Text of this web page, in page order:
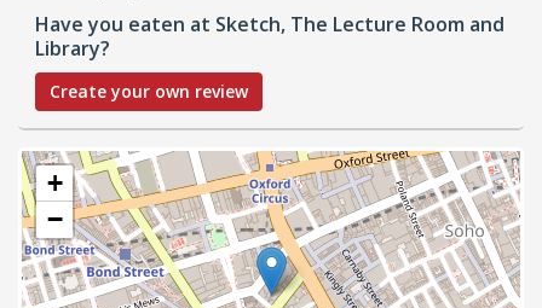
Have you eaten at Sketch, The Lecture Room and
Library?
Create your own review
+
−